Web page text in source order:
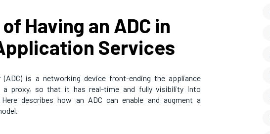
Having an ADC in
Services
is a networking device front-ending the appliance
a proxy, so that it has real-time and fully visibility into
describes how an ADC can enable and augment a